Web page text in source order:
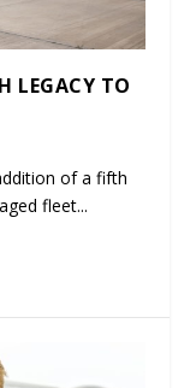
LEGACY TO
of a fifth
fleet...